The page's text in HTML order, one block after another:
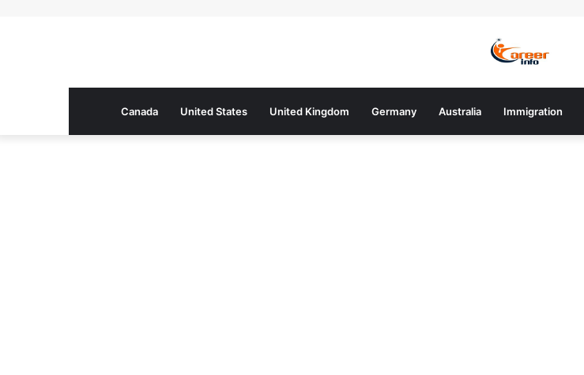
Canada United States United Kingdom Germany Australia Immigration